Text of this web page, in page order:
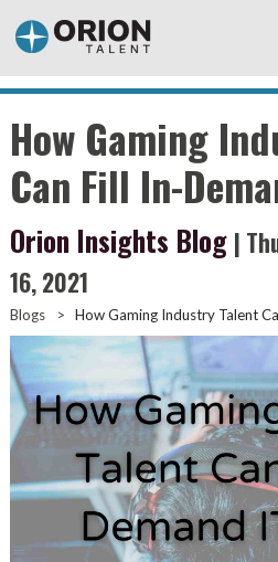
How Gaming
Can Fill In-
Orion Insights Blog |
16, 2021
Blogs > How Gaming Industry Talent